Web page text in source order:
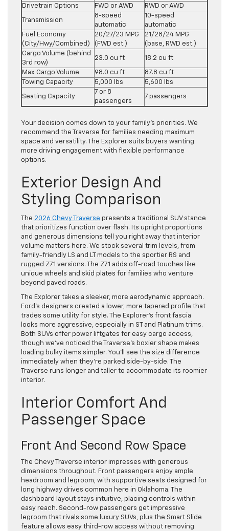
Drivetrain Options
FWD or AWD RWD or AWD
Transmission
8-speed
automatic
10-speed
automatic
Fuel Economy
(City/Hwy/Combined)
20/27/23 MPG
(FWD est.)
21/28/24 MPG
(base, RWD est.)
Cargo Volume (behind
3rd row)
23.0 cu ft 18.2 cu ft
Max Cargo Volume 98.0 cu ft
87.8 cu ft
Towing Capacity
5,000 lbs 5,600 lbs
Seating Capacity
7 or 8
passengers
7 passengers
Your decision comes down to your family’s priorities. We
recommend the Traverse for families needing maximum
space and versatility. The Explorer suits buyers wanting
more driving engagement with flexible performance
options.
Exterior Design And
Styling Comparison
The 2026 Chevy Traverse presents a traditional SUV stance
that prioritizes function over flash. Its upright proportions
and generous dimensions tell you right away that interior
volume matters here. We stock several trim levels, from
family-friendly LS and LT models to the sportier RS and
rugged Z71 versions. The Z71 adds off-road touches like
unique wheels and skid plates for families who venture
beyond paved roads.
The Explorer takes a sleeker, more aerodynamic approach.
Ford’s designers created a lower, more tapered profile that
trades some utility for style. The Explorer’s front fascia
looks more aggressive, especially in ST and Platinum trims.
Both SUVs offer power liftgates for easy cargo access,
though we’ve noticed the Traverse’s boxier shape makes
loading bulky items simpler. You’ll see the size difference
immediately when they’re parked side-by-side. The
Traverse runs longer and taller to accommodate its roomier
interior.
Interior Comfort And
Passenger Space
Front And Second Row Space
The Chevy Traverse interior impresses with generous
dimensions throughout. Front passengers enjoy ample
headroom and legroom, with supportive seats designed for
long highway drives common here in Oklahoma. The
dashboard layout stays intuitive, placing controls within
easy reach. Second-row passengers get impressive
legroom that rivals some luxury SUVs, plus the Smart Slide
feature allows easy third-row access without removing